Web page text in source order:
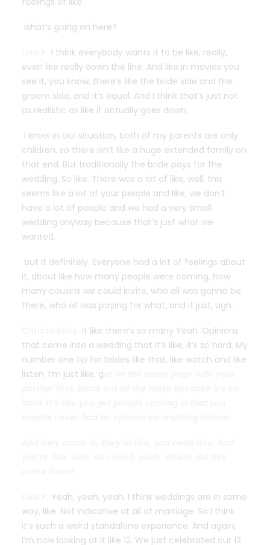
what’s going on here?
I think everybody wants it to be like, really,
even like really down the line. And like in movies you
see it, you know, there’s like the bride side and the
groom side, and it’s equal. And I think that’s just not
as realistic as like it actually goes down.
I know in our situation, both of my parents are only
children, so there isn’t like a huge extended family on
that end. But traditionally the bride pays for the
wedding. So like. There was a lot of like, well, this
seems like a lot of your people and like, we don’t
have a lot of people and we had a very small
wedding anyway because that’s just what we
wanted.
but it definitely. Everyone had a lot of feelings about
it, about like how many people were coming, how
many cousins we could invite, who all was gonna be
there, who all was paying for what, and it just, ugh.
It like there’s so many Yeah. Opinions
that come into a wedding that it’s like, it’s so hard. My
number one tip for brides like that, like watch and like
listen. I’m just like, g
Yeah, yeah, yeah. I think weddings are in some
way, like. Not indicative at all of marriage. So I think
it’s such a weird standalone experience. And again,
I’m now looking at it like 12. We just celebrated our 12